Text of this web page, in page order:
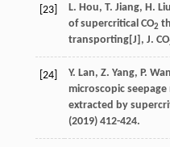
[23]
L. Hou, T. Jiang, H.
of supercritical CO2
transporting[J], J. CO
[24] Y. Lan, Z. Yang, P.
microscopic
extracted by
(2019) 412-424.